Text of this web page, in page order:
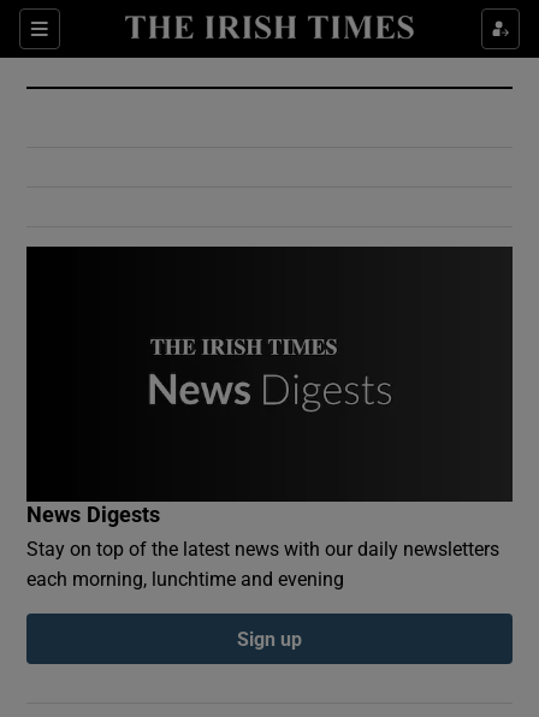
Sections
Show Culture sub sections
Show Environment sub sections
Show Podcasts sub sections
News Digests
Stay on top of the latest news with our daily newsletters
each morning, lunchtime and evening
Sign up